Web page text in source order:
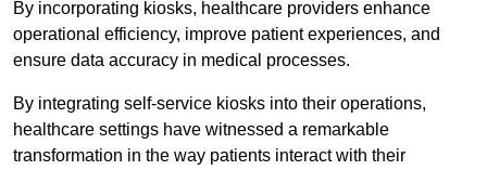
By incorporating kiosks, healthcare providers enhance
operational efficiency, improve patient experiences, and
ensure data accuracy in medical processes.
By integrating self-service kiosks into their operations,
healthcare settings have witnessed a remarkable
transformation in the way patients interact with their